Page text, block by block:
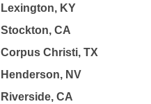
Lexington, KY
Stockton, CA
Corpus Christi, TX
Henderson, NV
Riverside, CA